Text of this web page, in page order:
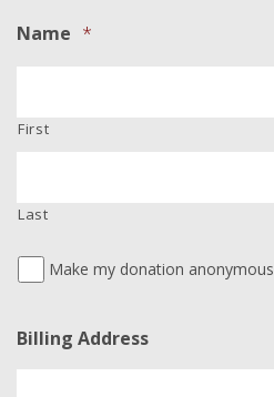
Name *
First
Last
Make my donation anonymous
Billing Address